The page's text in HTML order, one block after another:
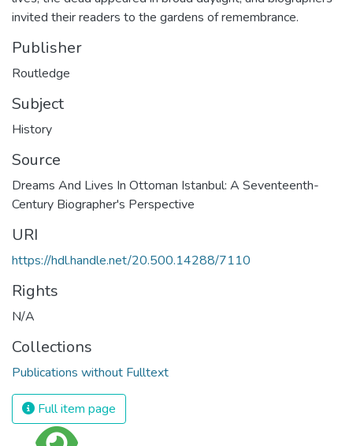
invited their readers to the gardens of remembrance.
Publisher
Routledge
Subject
History
Source
Dreams And Lives In Ottoman Istanbul: A Seventeenth-
Century Biographer's Perspective
URI
https://hdl.handle.net/20.500.14288/7110
Rights
N/A
Collections
Publications without Fulltext
Full item page